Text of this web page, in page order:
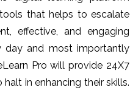
that helps to escalate
effective, and engaging
day and most importantly
Pro will provide 24X7
in enhancing their skills.